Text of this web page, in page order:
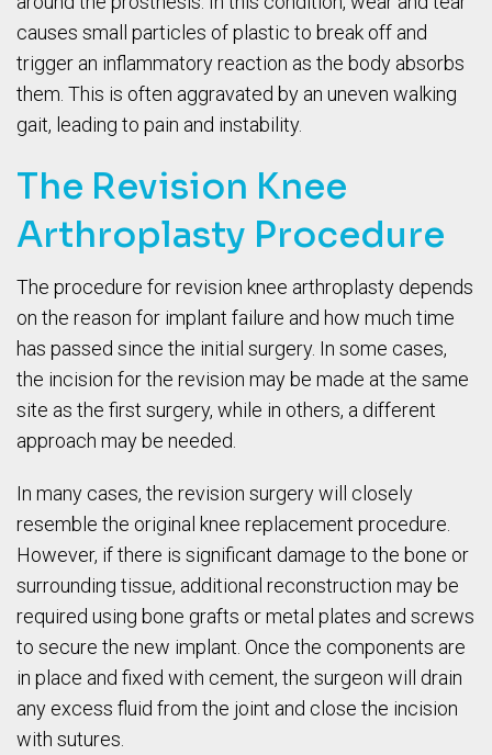
causes small particles of plastic to break off and
trigger an inflammatory reaction as the body absorbs
them. This is often aggravated by an uneven walking
gait, leading to pain and instability.
The Revision Knee
Arthroplasty Procedure
The procedure for revision knee arthroplasty depends
on the reason for implant failure and how much time
has passed since the initial surgery. In some cases,
the incision for the revision may be made at the same
site as the first surgery, while in others, a different
approach may be needed.
In many cases, the revision surgery will closely
resemble the original knee replacement procedure.
However, if there is significant damage to the bone or
surrounding tissue, additional reconstruction may be
required using bone grafts or metal plates and screws
to secure the new implant. Once the components are
in place and fixed with cement, the surgeon will drain
any excess fluid from the joint and close the incision
with sutures.